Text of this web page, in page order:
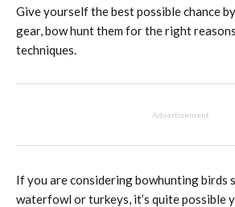
Give yourself the best possible chance
gear, bow hunt them for the right
techniques.
Advertisement
If you are considering bowhunting birds
waterfowl or turkeys, it’s quite possible